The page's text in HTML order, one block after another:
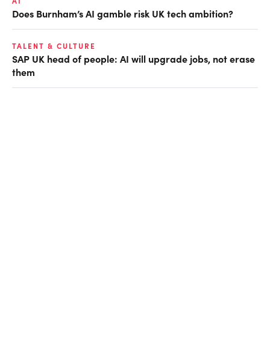
Does Burnham’s AI gamble risk UK tech ambition?
TALENT & CULTURE
SAP UK head of people: AI will upgrade jobs, not erase
them